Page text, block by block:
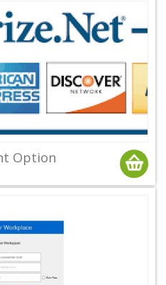
Option